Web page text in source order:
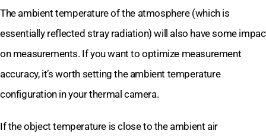
The ambient temperature of the atmosphere (which is
essentially reflected stray radiation) will also have some
on measurements. If you want to optimize measurement
accuracy, it’s worth setting the ambient temperature
configuration in your thermal camera.
If the object temperature is close to the ambient air